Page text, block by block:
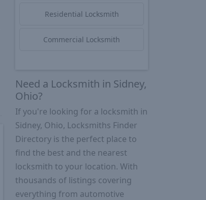
Residential Locksmith
Commercial Locksmith
Need a Locksmith in Sidney,
Ohio?
If you're looking for a locksmith in
Sidney, Ohio, Locksmiths Finder
Directory is the perfect place to
find the best and the nearest
locksmith to your location. With
thousands of listings covering
everything from automotive